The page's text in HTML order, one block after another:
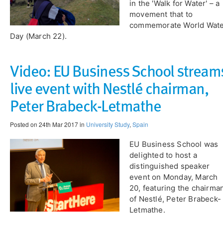
in the 'Walk for Water' – a
movement that to
commemorate World
Day (March 22).
Video: EU Business School
live event with Nestlé chairman,
Peter Brabeck-Letmathe
Posted on 24th Mar 2017 in University Study, Spain
EU Business School was
delighted to host a
distinguished speaker
event on Monday, March
20, featuring the
of Nestlé, Peter Brabeck-
Letmathe.